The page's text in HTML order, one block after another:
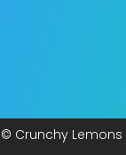
© Crunchy Lemons